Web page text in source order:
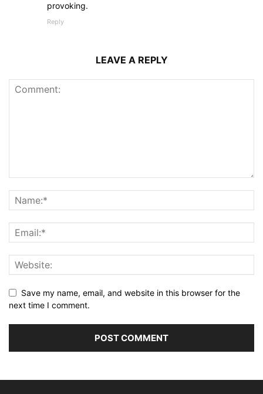
provoking.
Reply
LEAVE A REPLY
Save my name, email, and website in this browser for the
next time I comment.